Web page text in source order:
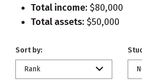
Total income: $80,000
Total assets: $50,000
Sort by:
Rank